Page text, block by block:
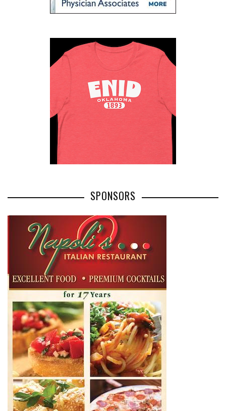
SPONSORS